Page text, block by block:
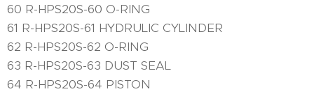
60 R-HPS20S-60 O-RING
61 R-HPS20S-61 HYDRULIC CYLINDER
62 R-HPS20S-62 O-RING
63 R-HPS20S-63 DUST SEAL
64 R-HPS20S-64 PISTON